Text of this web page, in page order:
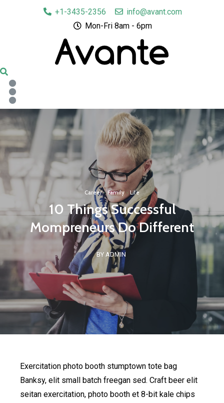
+1-3435-2356
info@avant.com
Mon-Fri 8am - 6pm
Career·Family·Life
10 Things Successful
Mompreneurs Do Different
BY ADMIN
Exercitation photo booth stumptown tote bag
Banksy, elit small batch freegan sed. Craft beer elit
seitan exercitation, photo booth et 8-bit kale chips